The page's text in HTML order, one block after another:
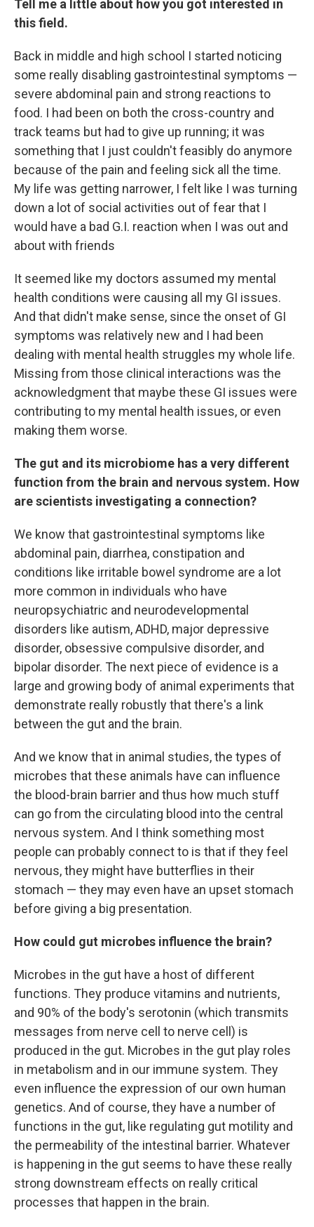
Tell me a little about how you got interested in
this field.
Back in middle and high school I started noticing
some really disabling gastrointestinal symptoms —
severe abdominal pain and strong reactions to
food. I had been on both the cross-country and
track teams but had to give up running; it was
something that I just couldn't feasibly do anymore
because of the pain and feeling sick all the time.
My life was getting narrower, I felt like I was turning
down a lot of social activities out of fear that I
would have a bad G.I. reaction when I was out and
about with friends
It seemed like my doctors assumed my mental
health conditions were causing all my GI issues.
And that didn't make sense, since the onset of GI
symptoms was relatively new and I had been
dealing with mental health struggles my whole life.
Missing from those clinical interactions was the
acknowledgment that maybe these GI issues were
contributing to my mental health issues, or even
making them worse.
The gut and its microbiome has a very different
function from the brain and nervous system. How
are scientists investigating a connection?
We know that gastrointestinal symptoms like
abdominal pain, diarrhea, constipation and
conditions like irritable bowel syndrome are a lot
more common in individuals who have
neuropsychiatric and neurodevelopmental
disorders like autism, ADHD, major depressive
disorder, obsessive compulsive disorder, and
bipolar disorder. The next piece of evidence is a
large and growing body of animal experiments that
demonstrate really robustly that there's a link
between the gut and the brain.
And we know that in animal studies, the types of
microbes that these animals have can influence
the blood-brain barrier and thus how much stuff
can go from the circulating blood into the central
nervous system. And I think something most
people can probably connect to is that if they feel
nervous, they might have butterflies in their
stomach — they may even have an upset stomach
before giving a big presentation.
How could gut microbes influence the brain?
Microbes in the gut have a host of different
functions. They produce vitamins and nutrients,
and 90% of the body's serotonin (which transmits
messages from nerve cell to nerve cell) is
produced in the gut. Microbes in the gut play roles
in metabolism and in our immune system. They
even influence the expression of our own human
genetics. And of course, they have a number of
functions in the gut, like regulating gut motility and
the permeability of the intestinal barrier. Whatever
is happening in the gut seems to have these really
strong downstream effects on really critical
processes that happen in the brain.